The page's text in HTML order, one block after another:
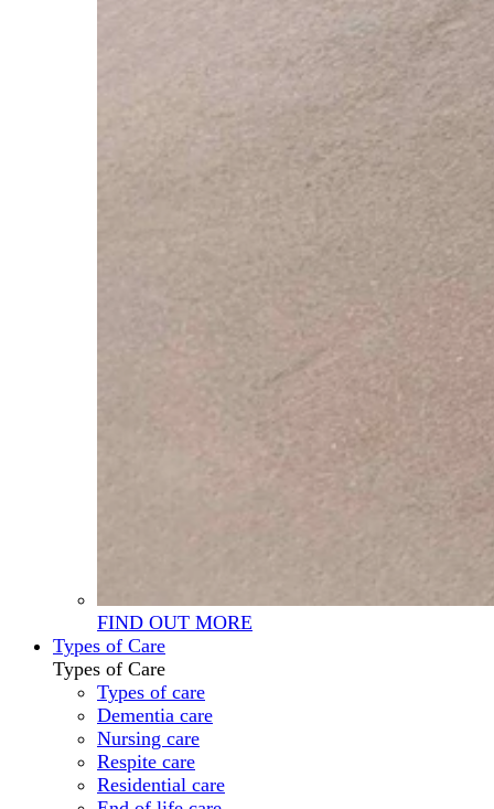
FIND OUT MORE
Types of Care
Types of Care
Types of care
Dementia care
Nursing care
Respite care
Residential care